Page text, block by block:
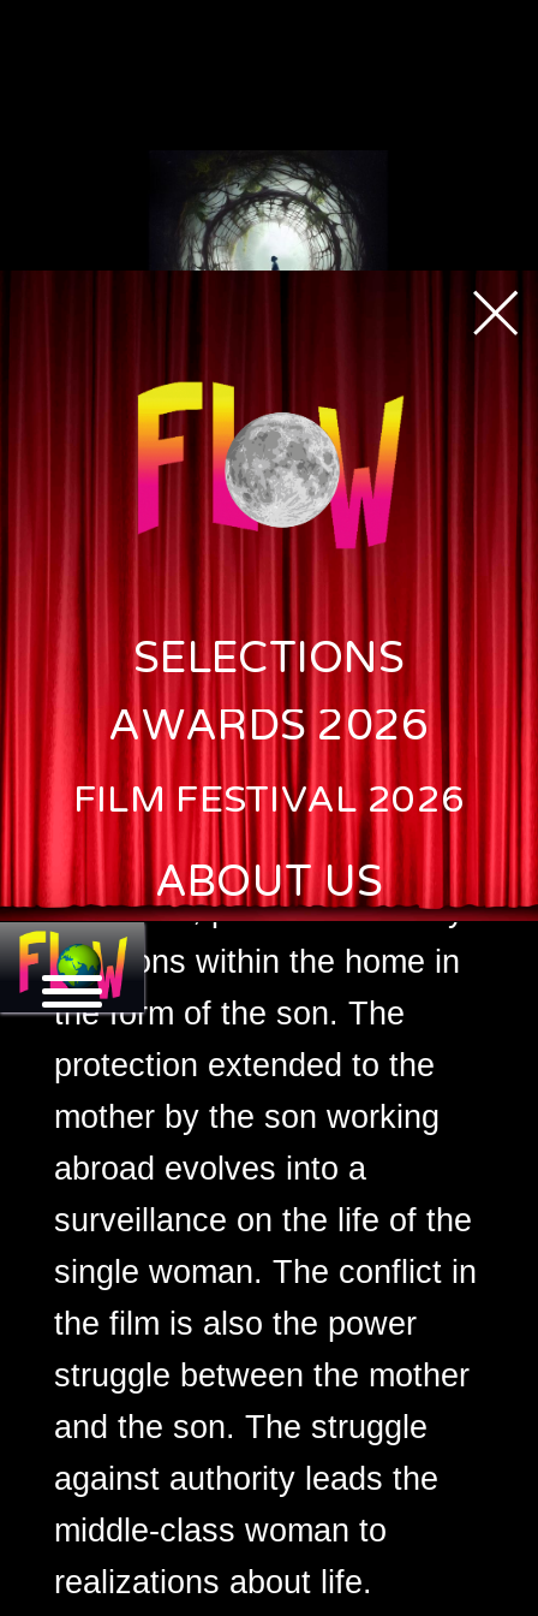
SELECTIONS
AWARDS 2026
FILM FESTIVAL 2026
ABOUT US
Clan Woman/JAMI
The main character of the
movie is a woman who has
to be taken care of by her
husband and in his absence,
her son. With the death of
the father, paternal authority
functions within the home in
the form of the son. The
protection extended to the
mother by the son working
abroad evolves into a
surveillance on the life of the
single woman. The conflict in
the film is also the power
struggle between the mother
and the son. The struggle
against authority leads the
middle-class woman to
realizations about life.